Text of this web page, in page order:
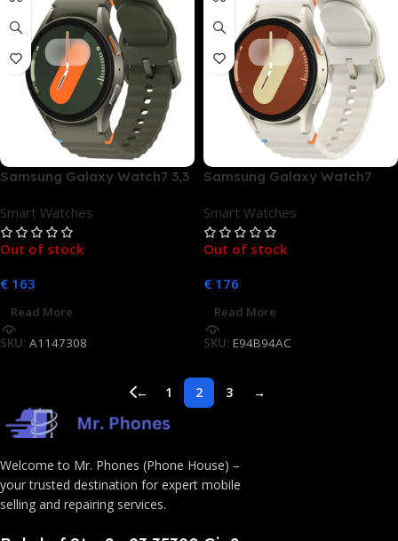
Samsung Galaxy Watch7 3,3
Digital 432 x 432 Pixel
Touchscreen Grün WLAN
GPS
Smart Watches
Out of stock
€ 163
Read More
SKU: A1147308
Samsung Galaxy Watch7
Smart Watches
Out of stock
€ 176
Read More
SKU: E94B94AC
← 1 2 3 →
Welcome to Mr. Phones (Phone House) –
your trusted destination for expert mobile
selling and repairing services.